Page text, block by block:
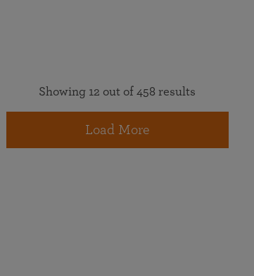
Showing 12 out of 458 results
Load More